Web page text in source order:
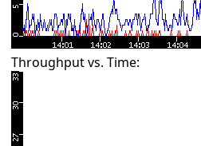
Throughput vs. Time: